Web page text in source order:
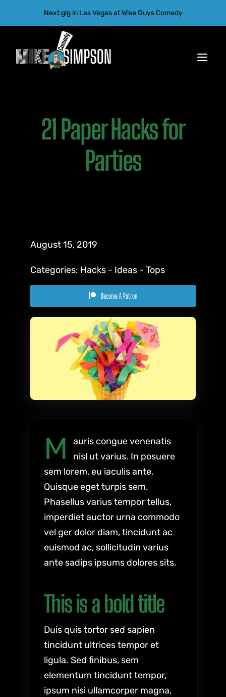
Next gig in Las Vegas at Wise Guys Comedy
Gallery
Tour
21 Paper Hacks for
Parties
August 15, 2019
Categories: Hacks- Ideas- Tops
Become A Patron
M
auris congue venenatis
nisl ut varius. In posuere
sem lorem, eu iaculis ante.
Quisque eget turpis sem.
Phasellus varius tempor tellus,
imperdiet auctor urna commodo
vel ger dolor diam, tincidunt ac
euismod ac, sollicitudin varius
ante sadips ipsums dolores sits.
This is a bold title
Duis quis tortor sed sapien
tincidunt ultrices tempor et
ligula. Sed finibus, sem
elementum tincidunt tempor,
ipsum nisi ullamcorper magna,